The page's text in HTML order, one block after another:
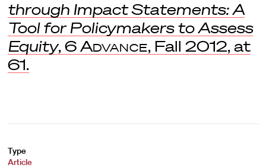
through Impact Statements: A
Tool for Policymakers to Assess
Equity, 6 Advance, Fall 2012, at
61.
Type
Article